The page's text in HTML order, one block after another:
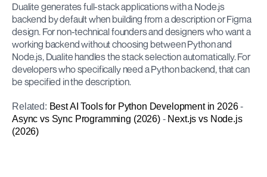
Dualite generates full-stack applications with a Node.js
backend by default when building from a description or Figma
design. For non-technical founders and designers who want a
working backend without choosing between Python and
Node.js, Dualite handles the stack selection automatically. For
developers who specifically need a Python backend, that can
be specified in the description.
Related: Best AI Tools for Python Development in 2026
Async vs Sync Programming (2026) - Next.js vs Node.js
(2026)